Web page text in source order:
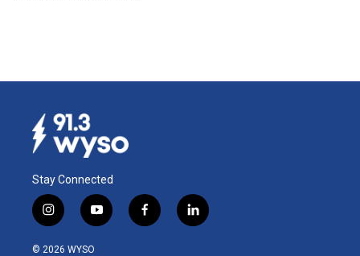
Stay Connected
i
n
s
y
o
f
a
l
i
© 2026 WYSO